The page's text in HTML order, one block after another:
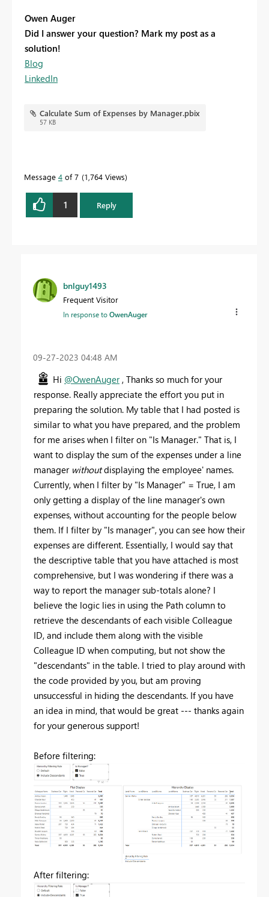
Owen Auger
Did I answer your question? Mark my post as a
solution!
Blog
LinkedIn
Calculate Sum of Expenses by Manager.pbix
57 KB
Message 4 of 7 1,764 Views
1 Reply
bnlguy1493
Frequent Visitor
In response toOwenAuger
‎09-27-2023 04:48 AM
Hi @OwenAuger, Thanks so much for your
response. Really appreciate the effort you put in
preparing the solution. My table that I had posted is
similar to what you have prepared, and the problem
for me arises when I filter on "Is Manager." That is, I
want to display the sum of the expenses under a line
manager withoutdisplaying the employee' names.
Currently, when I filter by "Is Manager" = True, I am
only getting a display of the line manager's own
expenses, without accounting for the people below
them. If I filter by "Is manager", you can see how their
expenses are different. Essentially, I would say that
the descriptive table that you have attached is most
comprehensive, but I was wondering if there was a
way to report the manager sub-totals alone? I
believe the logic lies in using the Path column to
retrieve the descendants of each visible Colleague
ID, and include them along with the visible
Colleague ID when computing, but not show the
"descendants" in the table. I tried to play around with
the code provided by you, but am proving
unsuccessful in hiding the descendants. If you have
an idea in mind, that would be great --- thanks again
for your generous support!
Before filtering:
After filtering: